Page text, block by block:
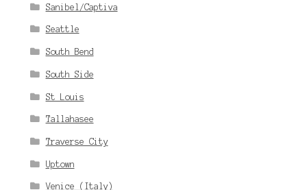
Sanibel/Captiva
Seattle
South Bend
South Side
St Louis
Tallahasee
Traverse City
Uptown
Venice (Italy)